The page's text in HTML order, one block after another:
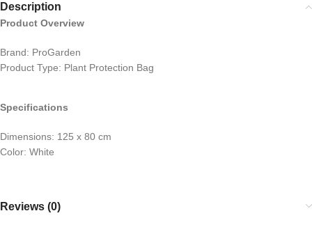
Description
Product Overview
Brand: ProGarden
Product Type: Plant Protection Bag
Specifications
Dimensions: 125 x 80 cm
Color: White
Reviews (0)